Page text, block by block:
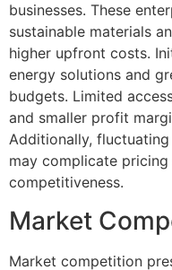
businesses. These
sustainable materials
higher upfront costs.
energy solutions and
budgets. Limited
and smaller profit
Additionally,
may complicate
competitiveness.
Market
Market competition